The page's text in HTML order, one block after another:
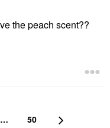
the peach scent??
… 50